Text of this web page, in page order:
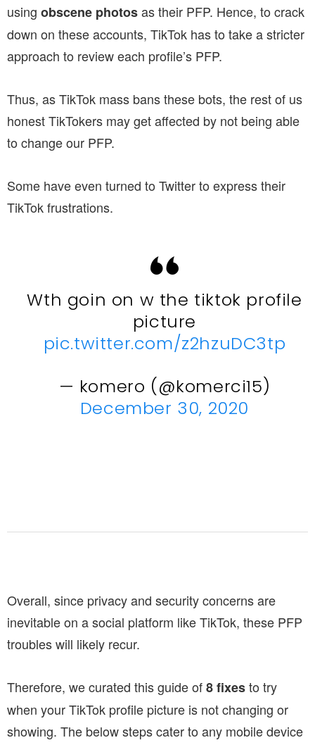
using obscene photosas their PFP. Hence, to crack
down on these accounts, TikTok has to take a stricter
approach to review each profile’s PFP.
Thus, as TikTok mass bans these bots, the rest of us
honest TikTokers may get affected by not being able
to change our PFP.
Some have even turned to Twitter to express their
TikTok frustrations.
Wth goin on w the tiktok profile
picture
pic.twitter.com/z2hzuDC3tp
— komero (@komerci15)
December 30, 2020
Overall, since privacy and security concerns are
inevitable on a social platform like TikTok, these PFP
troubles will likely recur.
Therefore, we curated this guide of8 fixesto try
when your TikTok profile picture is not changing or
showing. The below steps cater to any mobile device